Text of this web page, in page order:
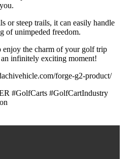
or steep trails, it can easily handle
of unimpeded freedom.
enjoy the charm of your golf trip
infinitely exciting moment!
forge-g2-product/
#GolfCarts #GolfCartIndustry